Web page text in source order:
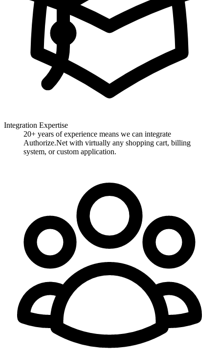
Integration Expertise
20+ years of experience means we can integrate
Authorize.Net with virtually any shopping cart, billing
system, or custom application.